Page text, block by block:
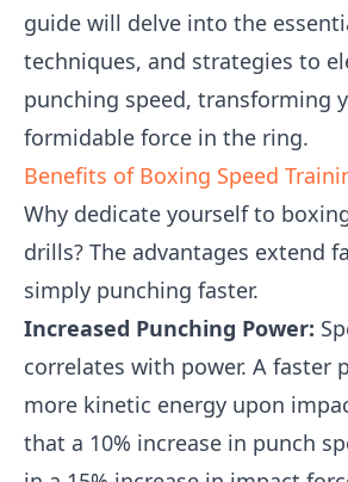
guide will delve into the
techniques, and strategies to
punching speed, transforming
formidable force in the ring.
Benefits of Boxing Speed
Why dedicate yourself to
drills? The advantages extend
simply punching faster.
Increased Punching Power:
correlates with power. A faster
more kinetic energy upon
that a 10% increase in punch